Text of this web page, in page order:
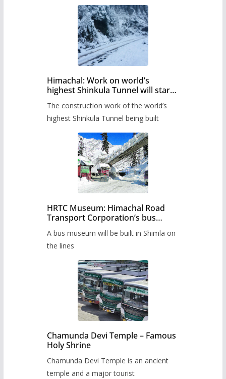
Himachal: Work on world’s
highest Shinkula Tunnel will start
The construction work of the world’s
highest Shinkula Tunnel being built
HRTC Museum: Himachal Road
Transport Corporation’s bus
A bus museum will be built in Shimla on
the lines
Chamunda Devi Temple – Famous
Holy Shrine
Chamunda Devi Temple is an ancient
temple and a major tourist